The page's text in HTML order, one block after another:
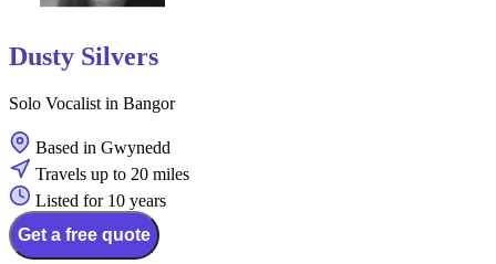
Dusty Silvers
Solo Vocalist in Bangor
Based in Gwynedd
Travels up to 20 miles
Listed for 10 years
Get a free quote